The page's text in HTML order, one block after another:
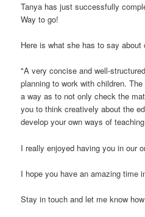
Tanya has just successfully
Way to go!
Here is what she has to say about
"A very concise and well-
planning to work with children.
a way as to not only check the
you to think creatively about the
develop your own ways of
I really enjoyed having you in our
I hope you have an amazing time
Stay in touch and let me know